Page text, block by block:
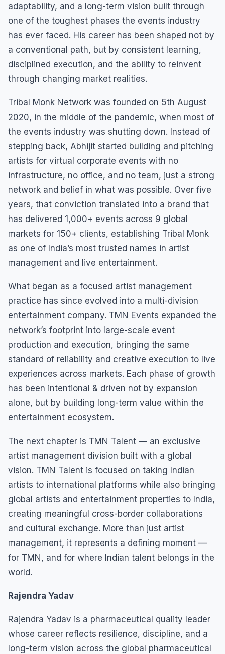
adaptability, and a long-term vision built through
one of the toughest phases the events industry
has ever faced. His career has been shaped not by
a conventional path, but by consistent learning,
disciplined execution, and the ability to reinvent
through changing market realities.
Tribal Monk Network was founded on 5th August
2020, in the middle of the pandemic, when most of
the events industry was shutting down. Instead of
stepping back, Abhijit started building and pitching
artists for virtual corporate events with no
infrastructure, no office, and no team, just a strong
network and belief in what was possible. Over five
years, that conviction translated into a brand that
has delivered 1,000+ events across 9 global
markets for 150+ clients, establishing Tribal Monk
as one of India’s most trusted names in artist
management and live entertainment.
What began as a focused artist management
practice has since evolved into a multi-division
entertainment company. TMN Events expanded the
network’s footprint into large-scale event
production and execution, bringing the same
standard of reliability and creative execution to live
experiences across markets. Each phase of growth
has been intentional & driven not by expansion
alone, but by building long-term value within the
entertainment ecosystem.
The next chapter is TMN Talent — an exclusive
artist management division built with a global
vision. TMN Talent is focused on taking Indian
artists to international platforms while also bringing
global artists and entertainment properties to India,
creating meaningful cross-border collaborations
and cultural exchange. More than just artist
management, it represents a defining moment —
for TMN, and for where Indian talent belongs in the
world.
Rajendra Yadav
Rajendra Yadav is a pharmaceutical quality leader
whose career reflects resilience, discipline, and a
long-term vision across the global pharmaceutical